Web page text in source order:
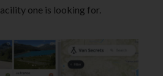
one is looking for.